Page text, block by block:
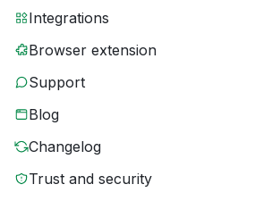
Integrations
Browser extension
Support
Blog
Changelog
Trust and security